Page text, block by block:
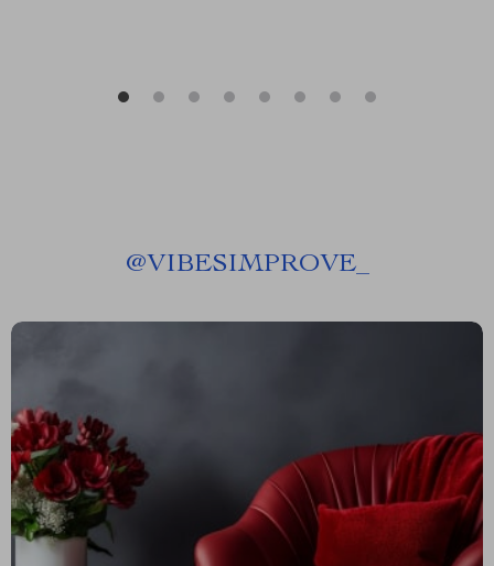
@VIBESIMPROVE_